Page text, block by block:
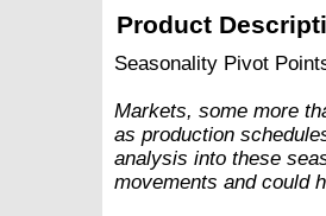
Product
Seasonality Pivot
Markets, some more
as production
analysis into these
movements and could